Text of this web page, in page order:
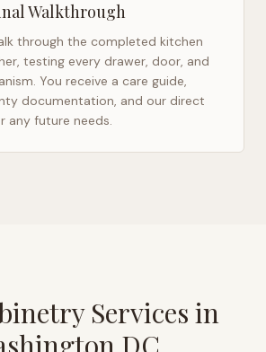
Walkthrough
through the completed kitchen
testing every drawer, door, and
You receive a care guide,
documentation, and our direct
any future needs.
Services in
DC